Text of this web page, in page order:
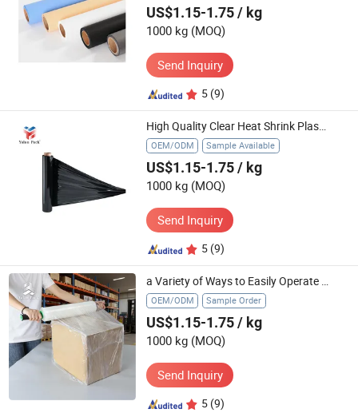
US$1.15-1.75/ kg
1000 kg (MOQ)
Send Inquiry
5 (9)
High Quality Clear Heat Shrink Plastic Film Airtight Packing Shrink Wrap Film
OEM/ODM Sample Available
US$1.15-1.75/ kg
1000 kg (MOQ)
Send Inquiry
5 (9)
a Variety of Ways to Easily Operate Strong Stretch Cargo Packaging Extension Core Hand Stretch Film
OEM/ODM Sample Order
US$1.15-1.75/ kg
1000 kg (MOQ)
Send Inquiry
5 (9)